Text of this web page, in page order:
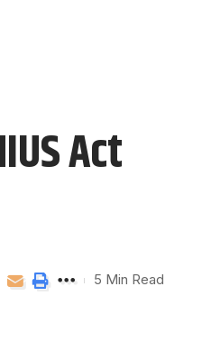
Act
5 Min Read